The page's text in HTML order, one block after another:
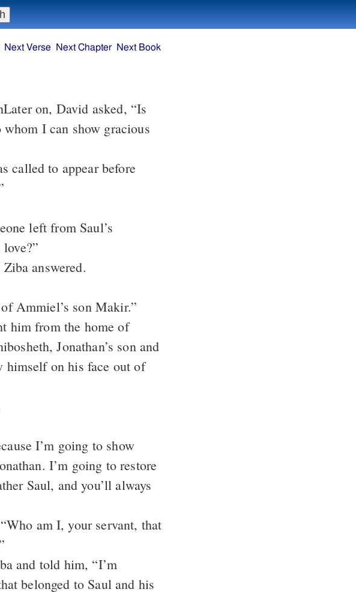
Later on, David asked, “Is
I can show gracious
called to appear before
left from Saul’s
Ziba answered.
Ammiel’s son Makir.”
him from the home of
Jonathan’s son and
himself on his face out of
I’m going to show
I’m going to restore
Saul, and you’ll always
am I, your servant, that
and told him, “I’m
belonged to Saul and his
Next Verse Next Chapter Next Book